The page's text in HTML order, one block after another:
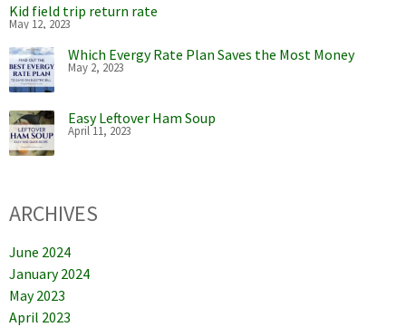
Kid field trip return rate
May 12, 2023
Which Evergy Rate Plan Saves the Most Money
May 2, 2023
Easy Leftover Ham Soup
April 11, 2023
ARCHIVES
June 2024
January 2024
May 2023
April 2023